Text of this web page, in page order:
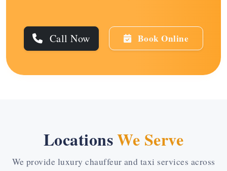
Call Now Book Online
LocationsWe Serve
We provide luxury chauffeur and taxi services across